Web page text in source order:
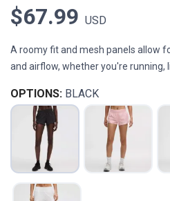
$67.99 USD
A roomy fit and mesh panels allow
and airflow, whether you're running,
OPTIONS: BLACK